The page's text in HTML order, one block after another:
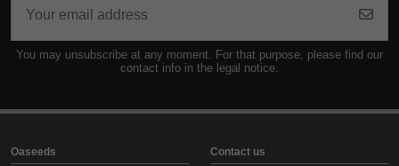
You may unsubscribe at any moment. For that purpose, please find our
contact info in the legal notice.
Oaseeds Contact us